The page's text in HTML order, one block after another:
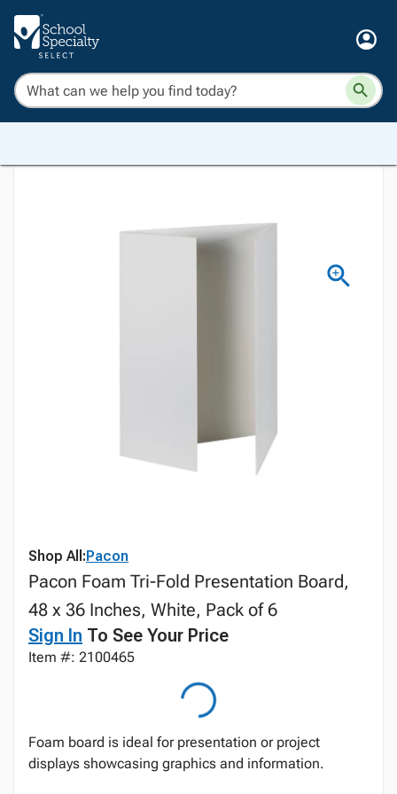
Shop All:Pacon
Pacon Foam Tri-Fold Presentation Board,
48 x 36 Inches, White, Pack of 6
Sign In To See Your Price
Item #: 2100465
Foam board is ideal for presentation or project
displays showcasing graphics and information.